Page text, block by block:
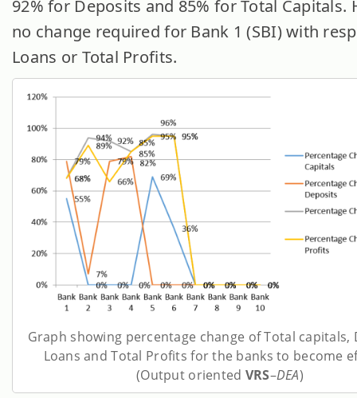
92% for Deposits and 85% for Total Capitals.
no change required for Bank 1 (SBI) with
Loans or Total Profits.
Graph showing percentage change of Total capitals,
Loans and Total Profits for the banks to become
(Output oriented VRS–DEA)